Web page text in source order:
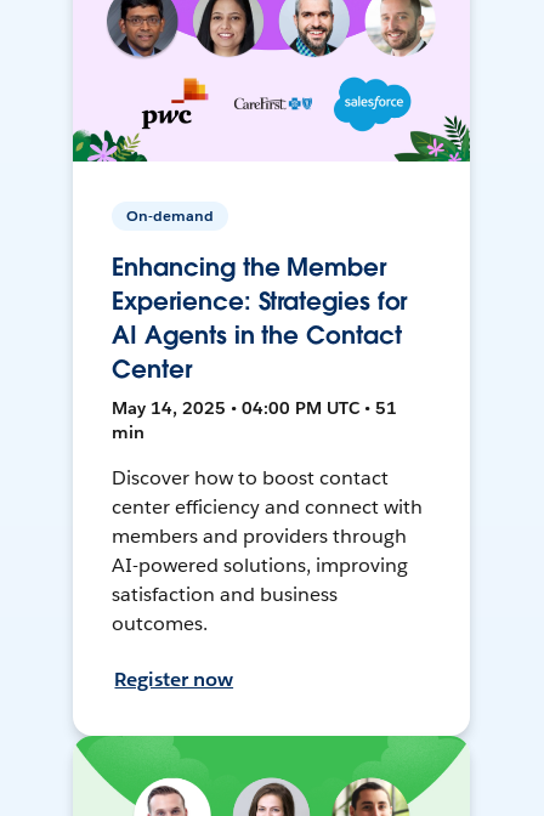
On-demand
Enhancing the Member
Experience: Strategies for
AI Agents in the Contact
Center
May 14, 2025 • 04:00 PM UTC • 51
min
Discover how to boost contact
center efficiency and connect with
members and providers through
AI-powered solutions, improving
satisfaction and business
outcomes.
Register now